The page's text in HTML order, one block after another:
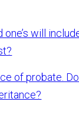
will
of probate.